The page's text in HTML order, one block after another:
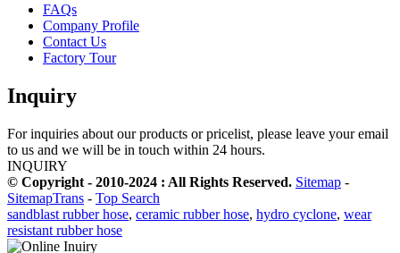
FAQs
Company Profile
Contact Us
Factory Tour
Inquiry
For inquiries about our products or pricelist, please leave your email
to us and we will be in touch within 24 hours.
INQUIRY
© Copyright - 2010-2024 : All Rights Reserved. Sitemap -
SitemapTrans - Top Search
sandblast rubber hose, ceramic rubber hose, hydro cyclone, wear
resistant rubber hose